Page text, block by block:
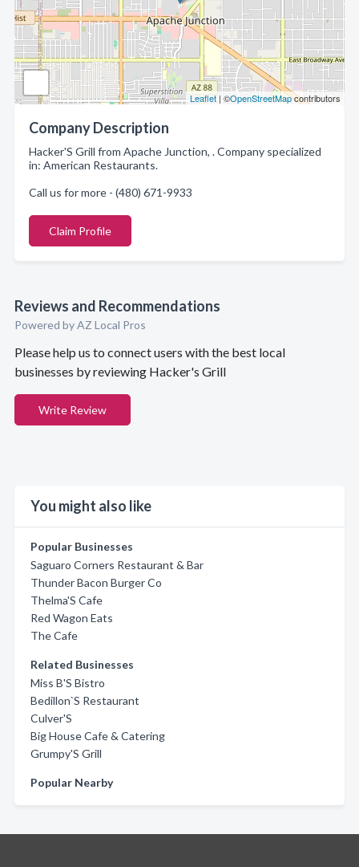
Leaflet| ©OpenStreetMapcontributors
Company Description
Hacker'S Grill from Apache Junction, . Company specialized
in: American Restaurants.
Call us for more - (480) 671-9933
Claim Profile
Reviews and Recommendations
Powered by AZ Local Pros
Please help us to connect users with the best local
businesses by reviewing Hacker's Grill
Write Review
You might also like
Popular Businesses
Saguaro Corners Restaurant & Bar
Thunder Bacon Burger Co
Thelma'S Cafe
Red Wagon Eats
The Cafe
Related Businesses
Miss B'S Bistro
Bedillon`S Restaurant
Culver'S
Big House Cafe & Catering
Grumpy'S Grill
Popular Nearby